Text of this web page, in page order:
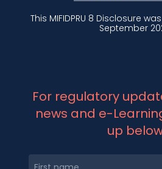
This MIFIDPRU 8 Disclosure
September
For regulatory
news and e-
up